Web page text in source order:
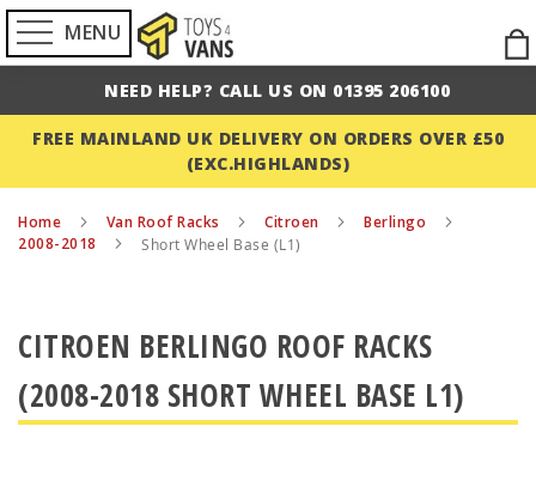
MENU
to
NEED HELP? CALL US ON 01395 206100
FREE MAINLAND UK DELIVERY ON ORDERS OVER £50
(EXC.HIGHLANDS)
Home Van Roof Racks Citroen
Berlingo
2008-2018
Short Wheel Base (L1)
CITROEN BERLINGO ROOF RACKS
(2008-2018 SHORT WHEEL BASE L1)